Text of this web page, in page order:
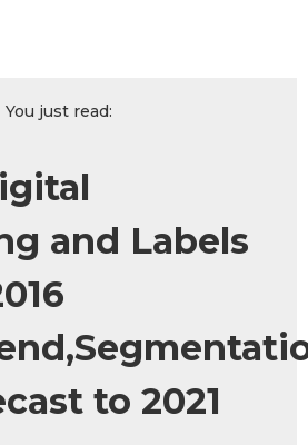
You just read:
and Labels
to 2021